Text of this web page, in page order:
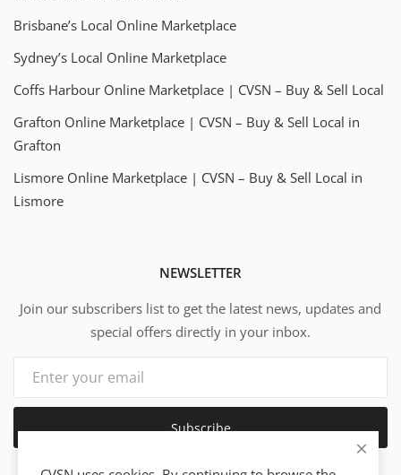
Brisbane’s Local Online Marketplace
Sydney’s Local Online Marketplace
Coffs Harbour Online Marketplace | CVSN – Buy & Sell Local
Grafton Online Marketplace | CVSN – Buy & Sell Local in
Grafton
Lismore Online Marketplace | CVSN – Buy & Sell Local in
Lismore
NEWSLETTER
Join our subscribers list to get the latest news, updates and
special offers directly in your inbox.
Subscribe